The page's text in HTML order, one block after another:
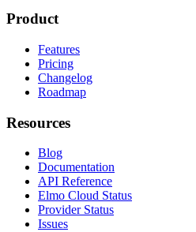
Product
Features
Pricing
Changelog
Roadmap
Resources
Blog
Documentation
API Reference
Elmo Cloud Status
Provider Status
Issues